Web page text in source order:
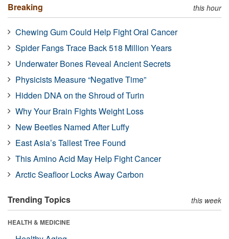
Breaking this hour
Chewing Gum Could Help Fight Oral Cancer
Spider Fangs Trace Back 518 Million Years
Underwater Bones Reveal Ancient Secrets
Physicists Measure “Negative Time”
Hidden DNA on the Shroud of Turin
Why Your Brain Fights Weight Loss
New Beetles Named After Luffy
East Asia’s Tallest Tree Found
This Amino Acid May Help Fight Cancer
Arctic Seafloor Locks Away Carbon
Trending Topics this week
HEALTH & MEDICINE